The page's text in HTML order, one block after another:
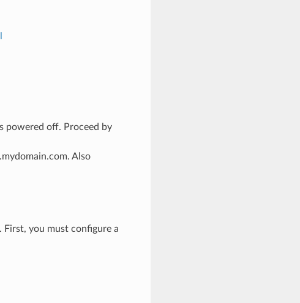
powered off. Proceed by
Also
you must configure a